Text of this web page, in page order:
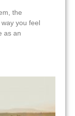
the
you feel
as an